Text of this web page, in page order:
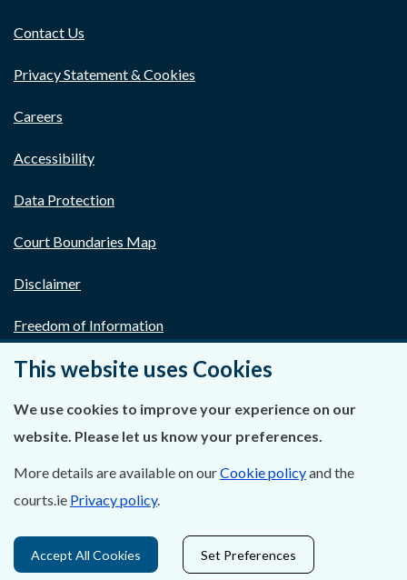
Contact Us
Privacy Statement & Cookies
Careers
Accessibility
Data Protection
Court Boundaries Map
Disclaimer
Freedom of Information
Lobbying Act
E-justice Portal
This website uses Cookies
We use cookies to improve your experience on our
website. Please let us know your preferences.
More details are available on ourCookie policyand the
courts.ie Privacy policy.
Accept All Cookies Set Preferences